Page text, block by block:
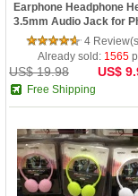
Earphone Headphone
3.5mm Audio Jack for
4
Already sold: 1565
US$ 19.98 US$
Free Shipping